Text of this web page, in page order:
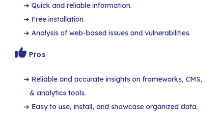
Quick and reliable information.
Free installation.
Analysis of web-based issues and vulnerabilities.
Pros
Reliable and accurate insights on frameworks, CMS,
& analytics tools.
Easy to use, install, and showcase organized data.